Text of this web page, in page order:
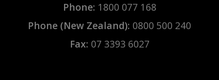
Phone: 1800 077 168
Phone (New Zealand): 0800 500 240
Fax: 07 3393 6027